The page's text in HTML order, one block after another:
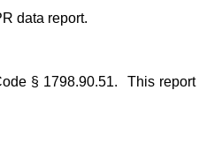
data report.
§ 1798.90.51. This